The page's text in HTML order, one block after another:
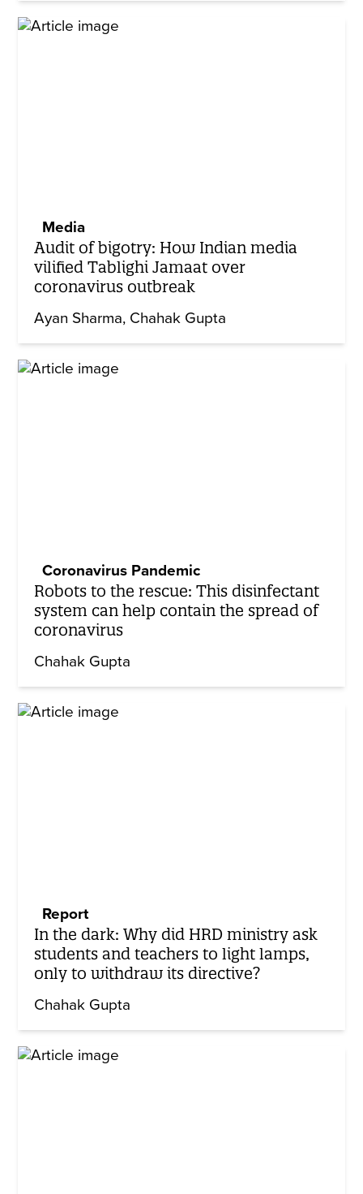
Media
Audit of bigotry: How Indian media
vilified Tablighi Jamaat over
coronavirus outbreak
Ayan Sharma Chahak Gupta
Coronavirus Pandemic
Robots to the rescue: This disinfectant
system can help contain the spread of
coronavirus
Chahak Gupta
Report
In the dark: Why did HRD ministry ask
students and teachers to light lamps,
only to withdraw its directive?
Chahak Gupta